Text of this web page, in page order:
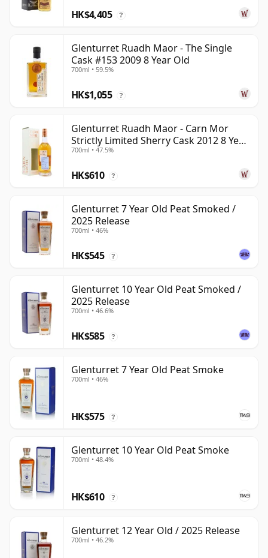
HK$4,405 ?
Glenturret Ruadh Maor - The Single
Cask #153 2009 8 Year Old
700ml • 59.5%
HK$1,055 ?
Glenturret Ruadh Maor - Carn Mor
Strictly Limited Sherry Cask 2012 8 Year
Old
700ml • 47.5%
HK$610 ?
Glenturret 7 Year Old Peat Smoked /
2025 Release
700ml • 46%
HK$545 ?
Glenturret 10 Year Old Peat Smoked /
2025 Release
700ml • 46.6%
HK$585 ?
Glenturret 7 Year Old Peat Smoke
700ml • 46%
HK$575 ?
Glenturret 10 Year Old Peat Smoke
700ml • 48.4%
HK$610 ?
Glenturret 12 Year Old / 2025 Release
700ml • 46.2%